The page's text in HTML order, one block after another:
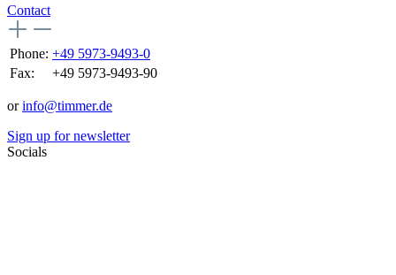
Contact
Phone: +49 5973-9493-0
Fax:
+49 5973-9493-90
orinfo@timmer.de
Sign up for newsletter
Socials